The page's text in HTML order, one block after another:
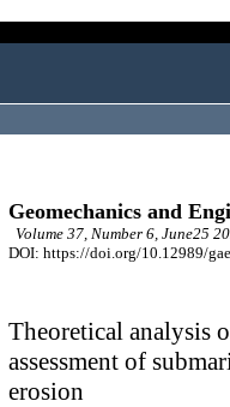
Geomechanics and
Volume 37, Number 6, June25
DOI: https://doi.org/10.12989/
Theoretical analysis
assessment of
erosion